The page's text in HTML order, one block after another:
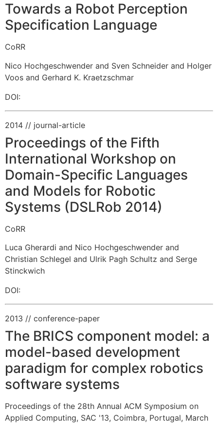
Towards a Robot Perception
Specification Language
CoRR
Nico Hochgeschwender and Sven Schneider and Holger
Voos and Gerhard K. Kraetzschmar
DOI:
2014 // journal-article
Proceedings of the Fifth
International Workshop on
Domain-Specific Languages
and Models for Robotic
Systems (DSLRob 2014)
CoRR
Luca Gherardi and Nico Hochgeschwender and
Christian Schlegel and Ulrik Pagh Schultz and Serge
Stinckwich
DOI:
2013 // conference-paper
The BRICS component model: a
model-based development
paradigm for complex robotics
software systems
Proceedings of the 28th Annual ACM Symposium on
Applied Computing, SAC '13, Coimbra, Portugal, March